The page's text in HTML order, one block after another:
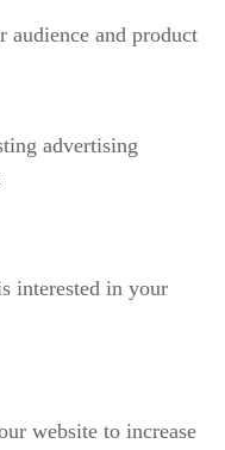
audience and product
advertising
interested in your
website to increase